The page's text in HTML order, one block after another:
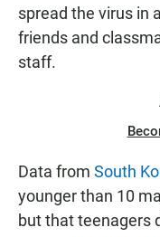
spread the virus in
friends and
staff.
Data from South
younger than 10
but that teenagers